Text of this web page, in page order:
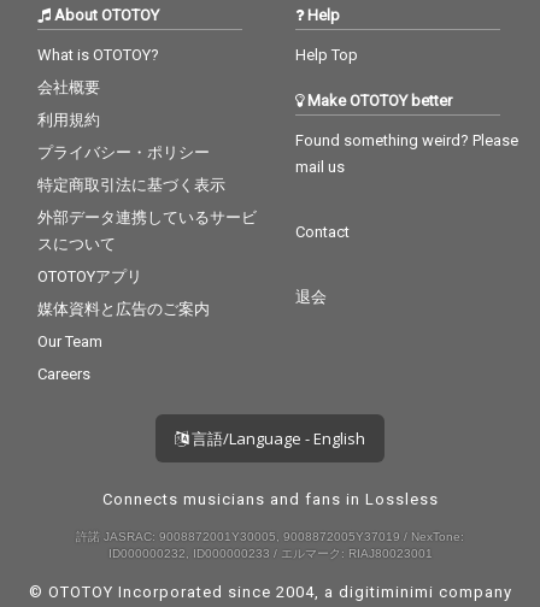
About OTOTOY
What is OTOTOY?
会社概要
利用規約
プライバシー・ポリシー
特定商取引法に基づく表示
外部データ連携しているサービ
スについて
OTOTOYアプリ
媒体資料と広告のご案内
Our Team
Careers
Help
Help Top
Make OTOTOY better
Found something weird? Please
mail us
Contact
退会
言語/Language - English
Connects musicians and fans in Lossless
許諾 JASRAC: 9008872001Y30005, 9008872005Y37019 / NexTone:
ID000000232, ID000000233 / エルマーク: RIAJ80023001
© OTOTOY Incorporated since 2004, a digitiminimi company